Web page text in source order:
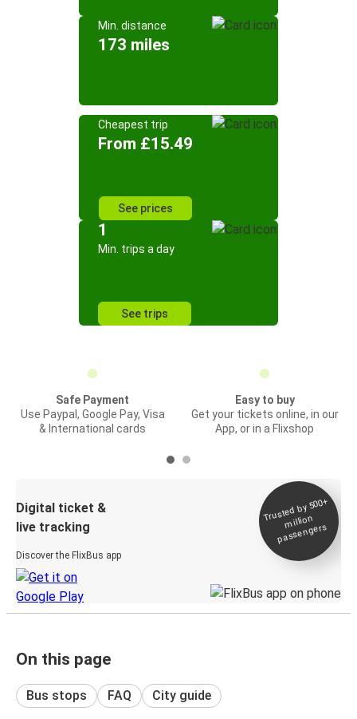
Min. distance
173 miles
Cheapest trip
From £15.49
See prices
1
Min. trips a day
See trips
Safe Payment
Use Paypal, Google Pay, Visa
& International cards
Easy to buy
Get your tickets online, in our
App, or in a Flixshop
Digital ticket &
live tracking
Discover the FlixBus app
Trusted by 500+
million
passengers
On this page
Bus stops FAQ City guide